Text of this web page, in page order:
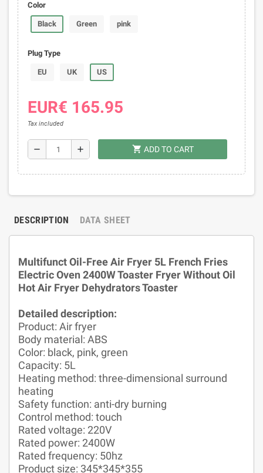
Color
Black Green pink
Plug Type
EU UK US
EUR€ 165.95
Tax included
remove add shopping_cart ADD TO CART
DESCRIPTION DATA SHEET
Multifunct Oil-Free Air Fryer 5L French Fries
Electric Oven 2400W Toaster Fryer Without Oil
Hot Air Fryer Dehydrators Toaster
Detailed description:
Product: Air fryer
Body material: ABS
Color: black, pink, green
Capacity: 5L
Heating method: three-dimensional surround
heating
Safety function: anti-dry burning
Control method: touch
Rated voltage: 220V
Rated power: 2400W
Rated frequency: 50hz
Product size: 345*345*355